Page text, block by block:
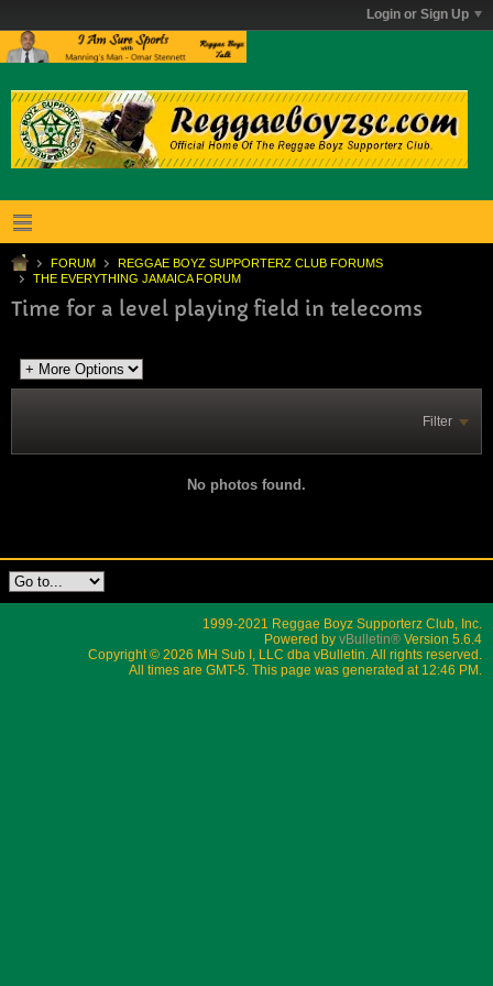
Login or Sign Up
FORUM
REGGAE BOYZ SUPPORTERZ CLUB FORUMS
THE EVERYTHING JAMAICA FORUM
Time for a level playing field in telecoms
Filter
No photos found.
1999-2021 Reggae Boyz Supporterz Club, Inc.
Powered by vBulletin® Version 5.6.4
Copyright © 2026 MH Sub I, LLC dba vBulletin. All rights reserved.
All times are GMT-5. This page was generated at 12:46 PM.